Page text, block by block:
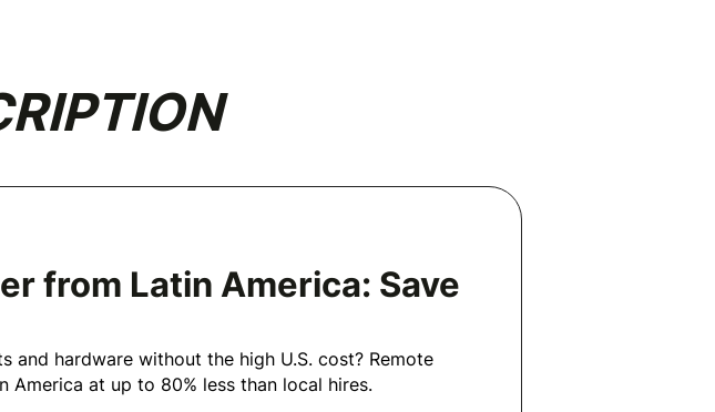
from Latin America: Save
and hardware without the high U.S. cost? Remote
at up to 80% less than local hires.